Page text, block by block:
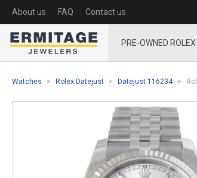
About us FAQ Contact us
PRE-OWNED ROLEX
Watches Rolex Datejust Datejust 116234